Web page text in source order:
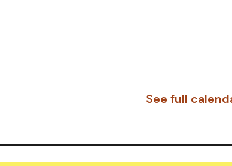
See full